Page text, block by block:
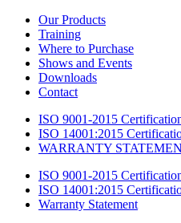
Our Products
Training
Where to Purchase
Shows and Events
Downloads
Contact
ISO 9001-2015
ISO 14001:2015
WARRANTY
ISO 9001-2015
ISO 14001:2015
Warranty Statement